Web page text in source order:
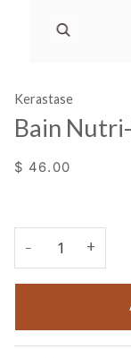
Kerastase
Bain
$ 46.00
− +